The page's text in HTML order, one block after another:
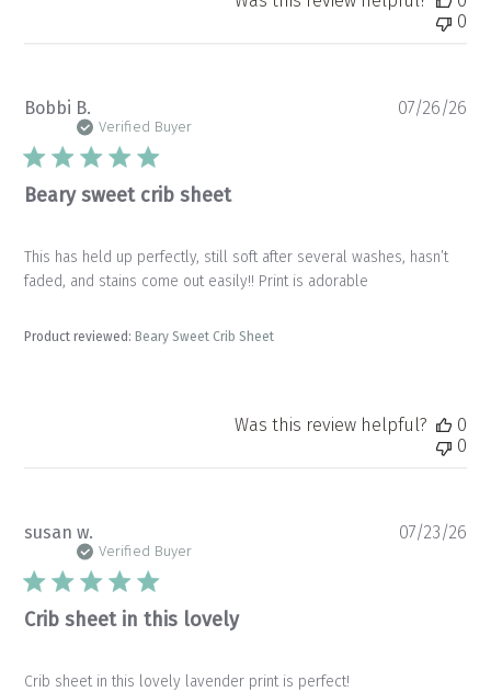
0
Bobbi B.
Verified Buyer
Beary sweet crib sheet
This has held up perfectly, still soft after several washes, hasn’t
faded, and stains come out easily!! Print is adorable
Product reviewed:Beary Sweet Crib Sheet
07/26/26
Was this review helpful?
0
0
susan w.
Verified Buyer
Crib sheet in this lovely
Crib sheet in this lovely lavender print is perfect!
07/23/26